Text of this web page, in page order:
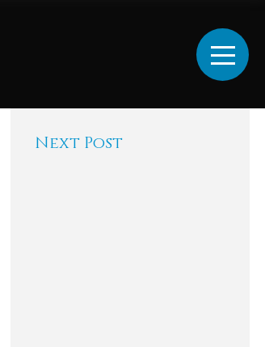
Next Post